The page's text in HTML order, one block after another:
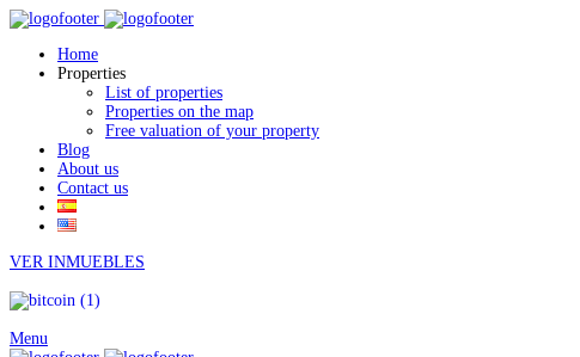
Home
Properties
List of properties
Properties on the map
Free valuation of your property
Blog
About us
Contact us
VER INMUEBLES
Menu